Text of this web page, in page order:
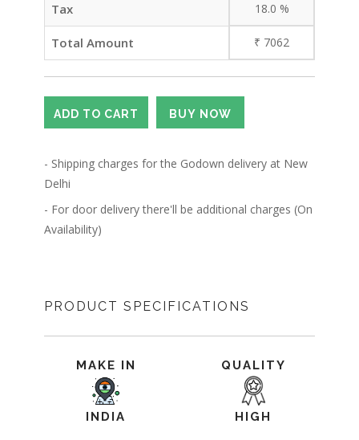
Tax 18.0 %
Total Amount ₹ 7062
- Shipping charges for the Godown delivery at New
Delhi
- For door delivery there'll be additional charges (On
Availability)
PRODUCT SPECIFICATIONS
MAKE IN
INDIA
QUALITY
HIGH